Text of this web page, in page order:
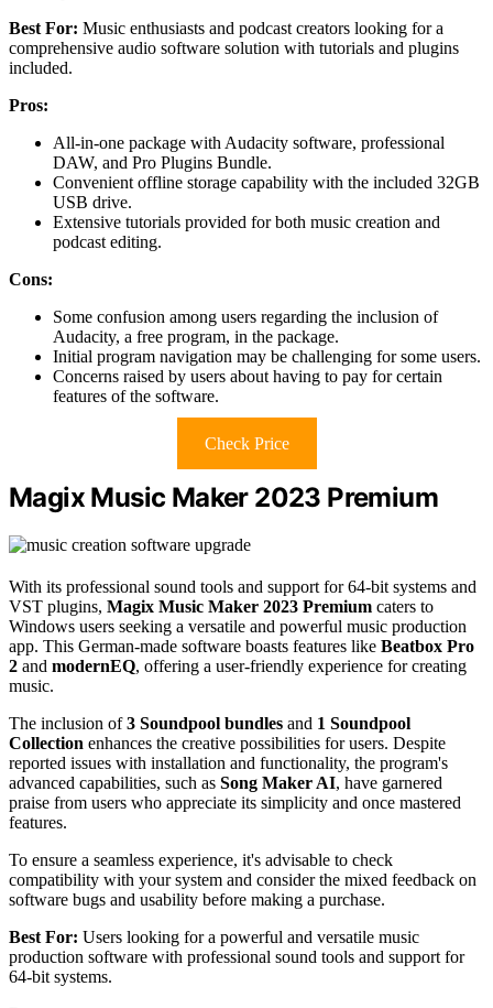
Best For: Music enthusiasts and podcast creators looking for a
comprehensive audio software solution with tutorials and plugins
included.
Pros:
All-in-one package with Audacity software, professional
DAW, and Pro Plugins Bundle.
Convenient offline storage capability with the included 32GB
USB drive.
Extensive tutorials provided for both music creation and
podcast editing.
Cons:
Some confusion among users regarding the inclusion of
Audacity, a free program, in the package.
Initial program navigation may be challenging for some users.
Concerns raised by users about having to pay for certain
features of the software.
Check Price
Magix Music Maker 2023 Premium
With its professional sound tools and support for 64-bit systems and
VST plugins, Magix Music Maker 2023 Premium caters to
Windows users seeking a versatile and powerful music production
app. This German-made software boasts features like Beatbox Pro
2 and modernEQ, offering a user-friendly experience for creating
music.
The inclusion of3 Soundpool bundles and 1 Soundpool
Collection enhances the creative possibilities for users. Despite
reported issues with installation and functionality, the program's
advanced capabilities, such as Song Maker AI, have garnered
praise from users who appreciate its simplicity and once mastered
features.
To ensure a seamless experience, it's advisable to check
compatibility with your system and consider the mixed feedback on
software bugs and usability before making a purchase.
Best For: Users looking for a powerful and versatile music
production software with professional sound tools and support for
64-bit systems.